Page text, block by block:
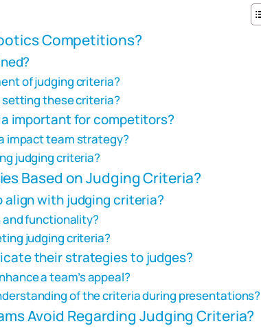
Competitions?
of judging criteria?
setting these criteria?
important for competitors?
impact team strategy?
judging criteria?
Based on Judging Criteria?
with judging criteria?
and functionality?
judging criteria?
their strategies to judges?
a team’s appeal?
of the criteria during presentations?
Avoid Regarding Judging Criteria?